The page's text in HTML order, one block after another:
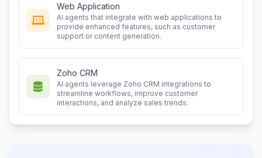
Web Application
AI agents that integrate with web applications to
provide enhanced features, such as customer
support or content generation.
Zoho CRM
AI agents leverage Zoho CRM integrations to
streamline workflows, improve customer
interactions, and analyze sales trends.